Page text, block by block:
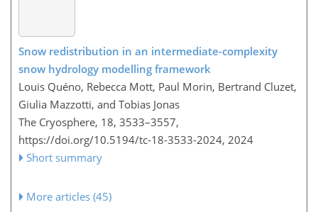
Snow redistribution in an intermediate-complexity
snow hydrology modelling framework
Louis Quéno, Rebecca Mott, Paul Morin, Bertrand Cluzet,
Giulia Mazzotti, and Tobias Jonas
The Cryosphere, 18, 3533–3557,
https://doi.org/10.5194/tc-18-3533-2024, 2024
Short summary
More articles (45)